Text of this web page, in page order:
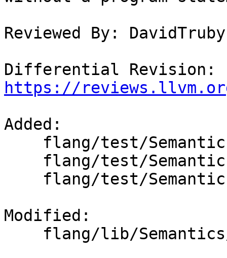
Reviewed By: DavidTruby
https://
Added:
Modified: